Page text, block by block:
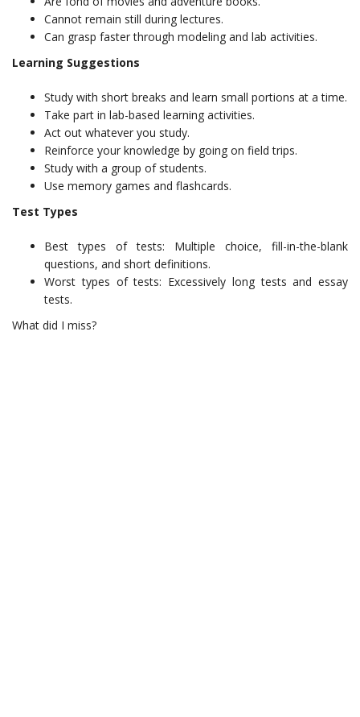
Cannot remain still during lectures.
Can grasp faster through modeling and lab activities.
Learning Suggestions
Study with short breaks and learn small portions at a time.
Take part in lab-based learning activities.
Act out whatever you study.
Reinforce your knowledge by going on field trips.
Study with a group of students.
Use memory games and flashcards.
Test Types
Best types of tests: Multiple choice, fill-in-the-blank
questions, and short definitions.
Worst types of tests: Excessively long tests and essay
tests.
What did I miss?